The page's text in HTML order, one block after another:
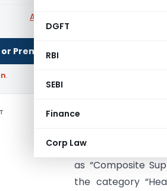
DGFT
RBI
SEBI
Finance
Corp Law
AAR Tamilnadu
Premium to download.
.
In re M/s. Shifa
consumables
services to in-
as “Composite
the category